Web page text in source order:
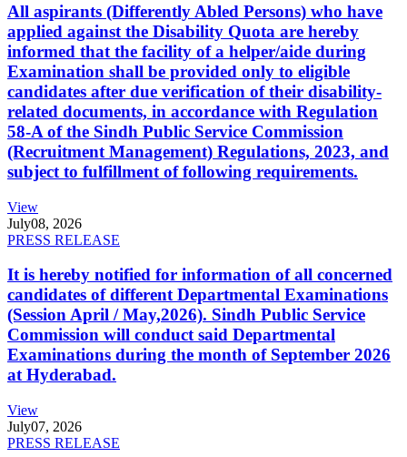
All aspirants (Differently Abled Persons) who have
applied against the Disability Quota are hereby
informed that the facility of a helper/aide during
Examination shall be provided only to eligible
candidates after due verification of their disability-
related documents, in accordance with Regulation
58-A of the Sindh Public Service Commission
(Recruitment Management) Regulations, 2023, and
subject to fulfillment of following requirements.
View
July08, 2026
PRESS RELEASE
It is hereby notified for information of all concerned
candidates of different Departmental Examinations
(Session April / May,2026). Sindh Public Service
Commission will conduct said Departmental
Examinations during the month of September 2026
at Hyderabad.
View
July07, 2026
PRESS RELEASE